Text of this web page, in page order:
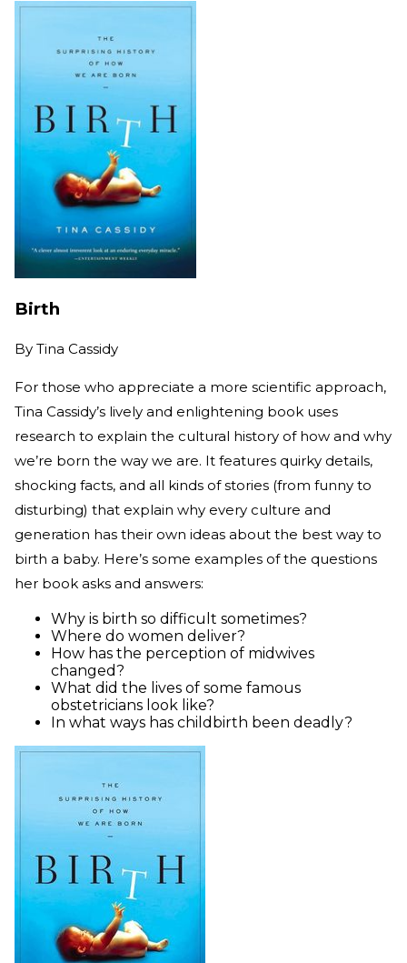
Birth
By Tina Cassidy
For those who appreciate a more scientific approach,
Tina Cassidy’s lively and enlightening book uses
research to explain the cultural history of how and why
we’re born the way we are. It features quirky details,
shocking facts, and all kinds of stories (from funny to
disturbing) that explain why every culture and
generation has their own ideas about the best way to
birth a baby. Here’s some examples of the questions
her book asks and answers:
Why is birth so difficult sometimes?
Where do women deliver?
How has the perception of midwives
changed?
What did the lives of some famous
obstetricians look like?
In what ways has childbirth been deadly?